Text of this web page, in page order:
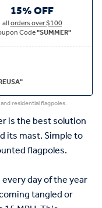
15% OFF
allorders over $100
Code"SUMMER"
residential flagpoles.
is the best solution
its mast. Simple to
flagpoles.
day of the year
tangled or